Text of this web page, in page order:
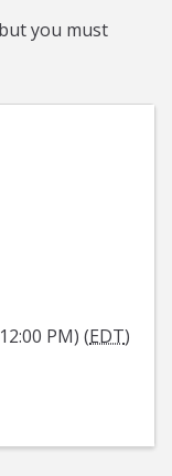
you must
PM) (EDT)